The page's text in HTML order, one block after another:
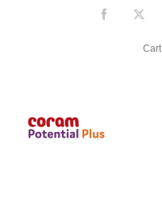
Facebook
Cart